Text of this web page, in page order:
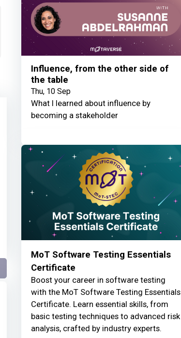
Influence, from the other side of
the table
Thu, 10 Sep
What I learned about influence by
becoming a stakeholder
MoT Software Testing Essentials
Certificate
Boost your career in software testing
with the MoT Software Testing Essentials
Certificate. Learn essential skills, from
basic testing techniques to advanced risk
analysis, crafted by industry experts.